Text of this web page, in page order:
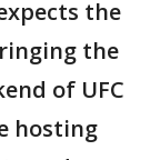
the
the
of UFC
hosting